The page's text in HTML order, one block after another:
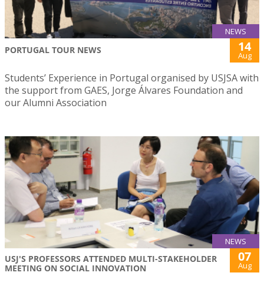
NEWS
PORTUGAL TOUR NEWS 14
Aug
Students’ Experience in Portugal organised by USJSA with
the support from GAES, Jorge Álvares Foundation and
our Alumni Association
NEWS
USJ'S PROFESSORS ATTENDED MULTI-STAKEHOLDER
MEETING ON SOCIAL INNOVATION
07
Aug